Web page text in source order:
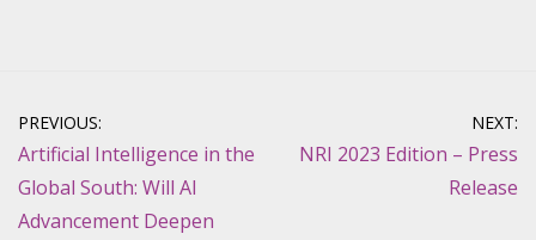
Post
navigation
PREVIOUS:
Artificial Intelligence in the
Global South: Will AI
Advancement Deepen
NEXT:
NRI 2023 Edition – Press
Release